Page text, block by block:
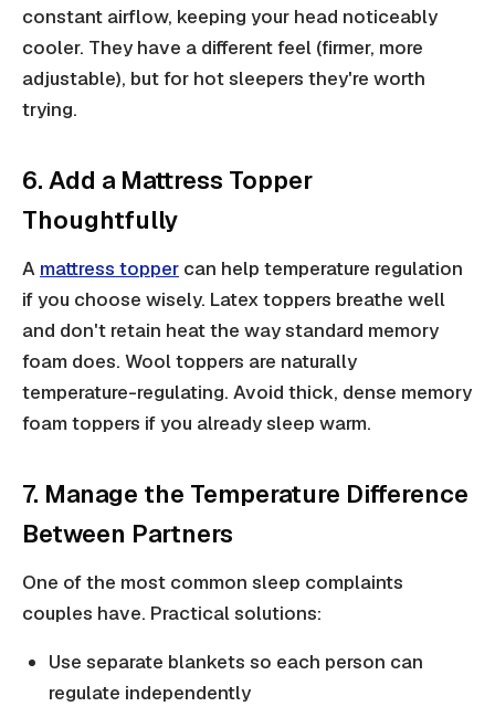
constant airflow, keeping your head noticeably
cooler. They have a different feel (firmer, more
adjustable), but for hot sleepers they're worth
trying.
6. Add a Mattress Topper
Thoughtfully
A mattress topper can help temperature regulation
if you choose wisely. Latex toppers breathe well
and don't retain heat the way standard memory
foam does. Wool toppers are naturally
temperature-regulating. Avoid thick, dense memory
foam toppers if you already sleep warm.
7. Manage the Temperature Difference
Between Partners
One of the most common sleep complaints
couples have. Practical solutions:
Use separate blankets so each person can
regulate independently